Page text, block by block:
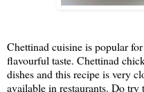
Chettinad cuisine is popular
flavourful taste. Chettinad
dishes and this recipe is very
available in restaurants. Do